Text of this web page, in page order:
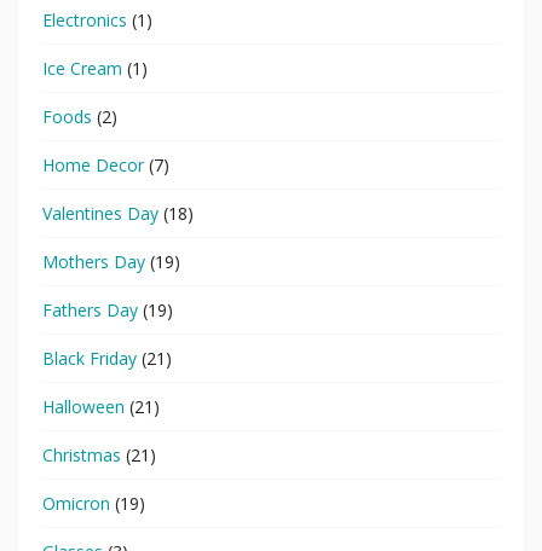
Electronics (1)
Ice Cream (1)
Foods (2)
Home Decor(7)
Valentines Day (18)
Mothers Day (19)
Fathers Day (19)
Black Friday (21)
Halloween (21)
Christmas (21)
Omicron (19)